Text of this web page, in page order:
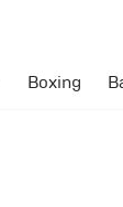
Boxing